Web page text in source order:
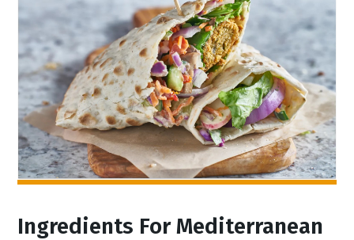
Ingredients For Mediterranean